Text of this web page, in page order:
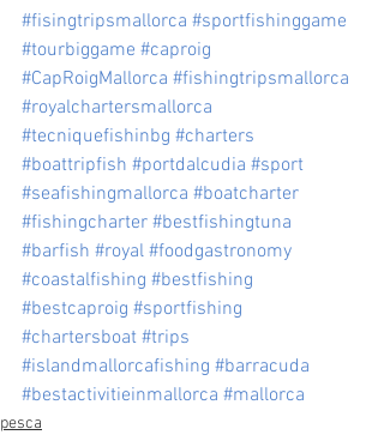
#fisingtripsmallorca #sportfishinggame
#tourbiggame #caproig
#CapRoigMallorca #fishingtripsmallorca
#royalchartersmallorca
#tecniquefishinbg #charters
#boattripfish #portdalcudia #sport
#seafishingmallorca #boatcharter
#fishingcharter #bestfishingtuna
#barfish #royal #foodgastronomy
#coastalfishing #bestfishing
#bestcaproig #sportfishing
#chartersboat #trips
#islandmallorcafishing #barracuda
#bestactivitieinmallorca #mallorca
pesca